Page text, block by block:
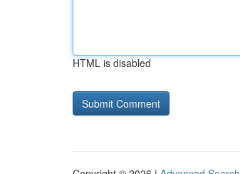
HTML is disabled